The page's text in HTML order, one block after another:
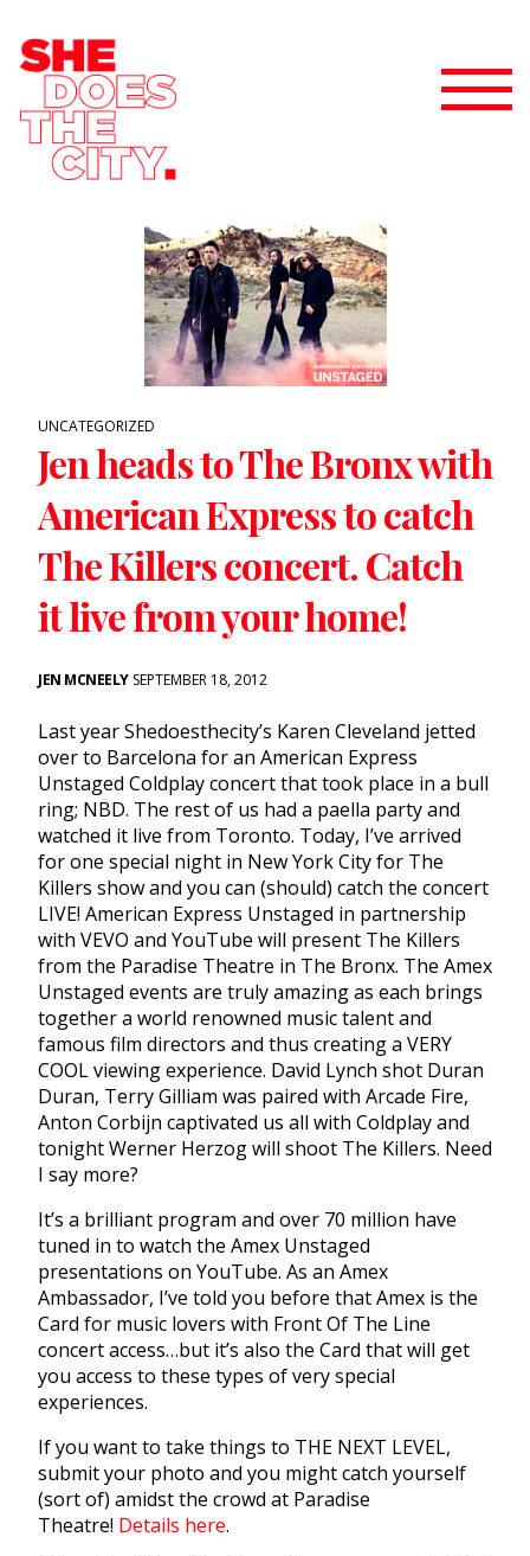
UNCATEGORIZED
Jen heads to The Bronx with
American Express to catch
The Killers concert. Catch
it live from your home!
JEN MCNEELYSEPTEMBER 18, 2012
Last year Shedoesthecity’s Karen Cleveland jetted
over to Barcelona for an American Express
Unstaged Coldplay concert that took place in a bull
ring; NBD. The rest of us had a paella party and
watched it live from Toronto. Today, I’ve arrived
for one special night in New York City for The
Killers show and you can (should) catch the concert
LIVE! American Express Unstaged in partnership
with VEVO and YouTube will present The Killers
from the Paradise Theatre in The Bronx. The Amex
Unstaged events are truly amazing as each brings
together a world renowned music talent and
famous film directors and thus creating a VERY
COOL viewing experience. David Lynch shot Duran
Duran, Terry Gilliam was paired with Arcade Fire,
Anton Corbijn captivated us all with Coldplay and
tonight Werner Herzog will shoot The Killers. Need
I say more?
It’s a brilliant program and over 70 million have
tuned in to watch the Amex Unstaged
presentations on YouTube. As an Amex
Ambassador, I’ve told you before that Amex is the
Card for music lovers with Front Of The Line
concert access…but it’s also the Card that will get
you access to these types of very special
experiences.
If you want to take things to THE NEXT LEVEL,
submit your photo and you might catch yourself
(sort of) amidst the crowd at Paradise
Theatre! Details here.